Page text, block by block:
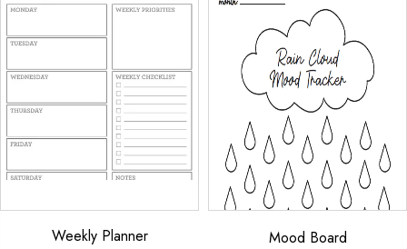
Weekly Planner Mood Board